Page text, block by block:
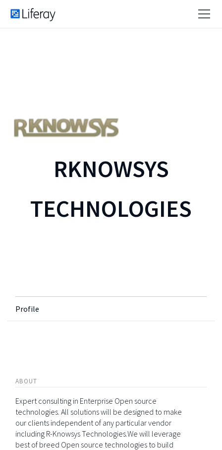
RKNOWSYS
TECHNOLOGIES
Profile
ABOUT
Expert consulting in Enterprise Open source
technologies. All solutions will be designed to make
our clients independent of any particular vendor
including R-Knowsys Technologies.We will leverage
best of breed Open source technologies to build